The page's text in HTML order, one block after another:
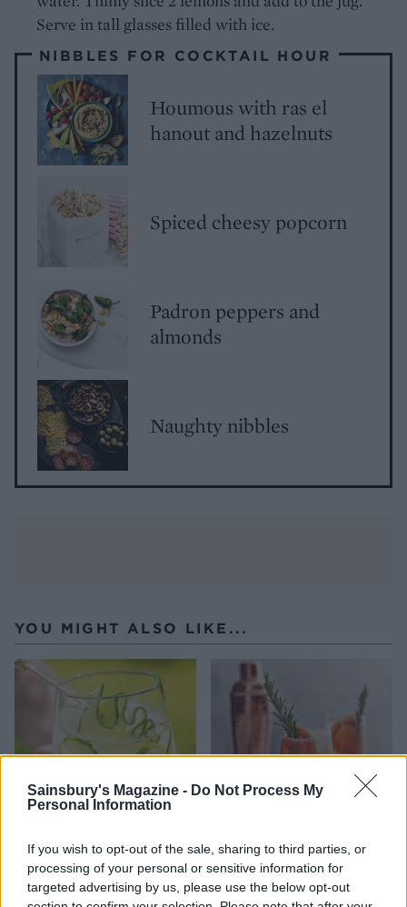
Sainsbury's Magazine - Do Not Process My
Personal Information
If you wish to opt-out of the sale, sharing to third parties, or
processing of your personal or sensitive information for
targeted advertising by us, please use the below opt-out
Serve in tall glasses filled with ice.
NIBBLES FOR COCKTAIL HOUR
Houmous with ras el
hanout and hazelnuts
Spiced cheesy popcorn
Padron peppers and
almonds
Naughty nibbles
YOU MIGHT ALSO LIKE...
Cucumber gin cooler Rosemary grapefruit fizz